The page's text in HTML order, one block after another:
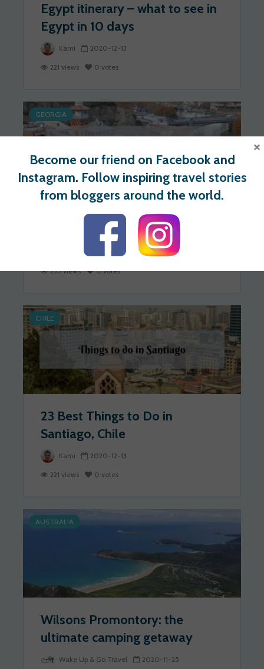
Egypt itinerary – what to see in
Egypt in 10 days
Kami 2020-12-13
221 views 0 votes
GEORGIA
49 Awesome Things to Do in
Tbilisi, Georgia
2020-12-13
235 views 0 votes
CHILE
23 Best Things to Do in
Santiago, Chile
Kami 2020-12-13
221 views 0 votes
AUSTRALIA
Wilsons Promontory: the
ultimate camping getaway
Wake Up & Go Travel 2020-11-25
Become our friend on Facebook and
Instagram. Follow inspiring travel stories
from bloggers around the world.
×